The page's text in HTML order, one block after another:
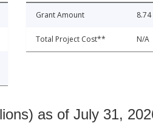
Grant Amount 8.74
Total Project Cost** N/A
as of July 31,